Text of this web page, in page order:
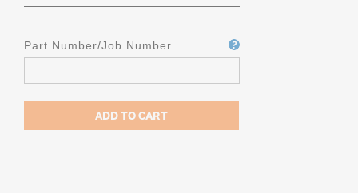
Part Number/Job Number